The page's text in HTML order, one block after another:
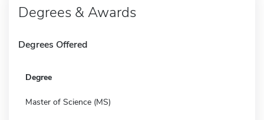
Degrees & Awards
Degrees Offered
Degree
Master of Science (MS)